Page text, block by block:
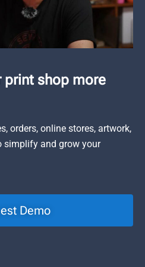
print shop more
orders, online stores, artwork,
simplify and grow your
Demo